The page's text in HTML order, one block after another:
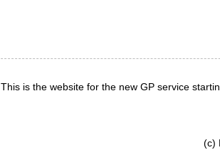
This is the website for the new GP service
(c)